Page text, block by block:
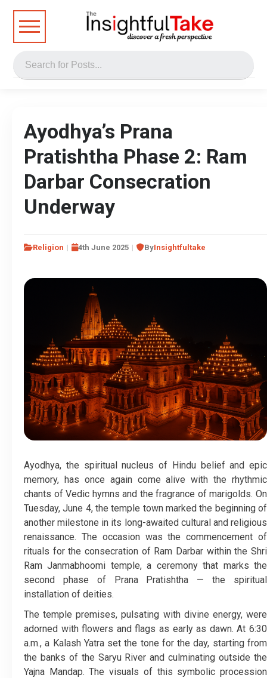
Ayodhya’s Prana
Pratishtha Phase 2: Ram
Darbar Consecration
Underway
Religion 4th June 2025 ByInsightfultake
Ayodhya, the spiritual nucleus of Hindu belief and epic
memory, has once again come alive with the rhythmic
chants of Vedic hymns and the fragrance of marigolds. On
Tuesday, June 4, the temple town marked the beginning of
another milestone in its long-awaited cultural and religious
renaissance. The occasion was the commencement of
rituals for the consecration of Ram Darbar within the Shri
Ram Janmabhoomi temple, a ceremony that marks the
second phase of Prana Pratishtha — the spiritual
installation of deities.
The temple premises, pulsating with divine energy, were
adorned with flowers and flags as early as dawn. At 6:30
a.m., a Kalash Yatra set the tone for the day, starting from
the banks of the Saryu River and culminating outside the
Yajna Mandap. The visuals of this symbolic procession